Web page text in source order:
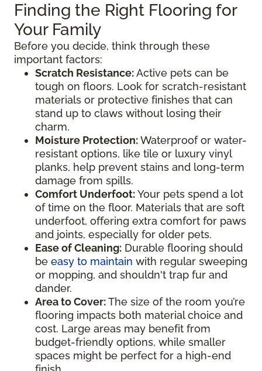
Finding the Right Flooring for
Your Family
Before you decide, think through these
important factors:
Scratch Resistance:Active pets can be
tough on floors. Look for scratch-resistant
materials or protective finishes that can
stand up to claws without losing their
charm.
Moisture Protection:Waterproof or water-
resistant options, like tile or luxury vinyl
planks, help prevent stains and long-term
damage from spills.
Comfort Underfoot:Your pets spend a lot
of time on the floor. Materials that are soft
underfoot, offering extra comfort for paws
and joints, especially for older pets.
Ease of Cleaning: Durable flooring should
be easy to maintain with regular sweeping
or mopping, and shouldn't trap fur and
dander.
Area to Cover:The size of the room you’re
flooring impacts both material choice and
cost. Large areas may benefit from
budget-friendly options, while smaller
spaces might be perfect for a high-end